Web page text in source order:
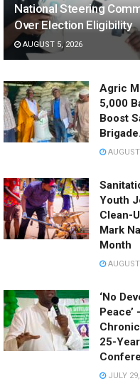
National Steering
Over Election Eligibility
AUGUST 5, 2026
Agric
5,000
Boost
Brigade.
Youth
Clean-
Mark
Month
‘No
Peace’
25-
JULY